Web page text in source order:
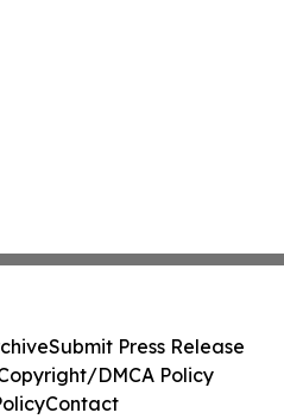
Submit Press Release
DMCA Policy
Contact